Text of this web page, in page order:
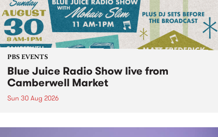
PBS EVENTS
Blue Juice Radio Show live from
Camberwell Market
Sun 30 Aug 2026